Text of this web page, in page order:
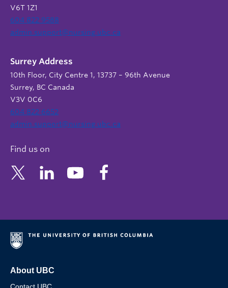
V6T 1Z1
604 822 9588
admin.support@nursing.ubc.ca
Surrey Address
10th Floor, City Centre 1, 13737 – 96th Avenue
Surrey, BC Canada
V3V 0C6
604 822 6652
admin.support@nursing.ubc.ca
Find us on
About UBC